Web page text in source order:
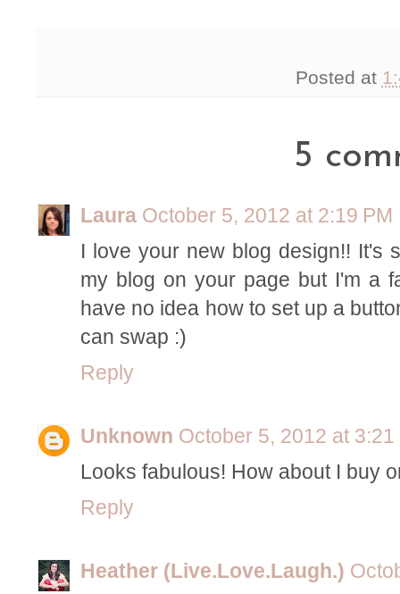
Posted at
5
Laura October 5, 2012 at 2:19 PM
I love your new blog design!! It's
my blog on your page but I'm a
have no idea how to set up a
can swap :)
Reply
Unknown October 5, 2012 at 3:21
Looks fabulous! How about I buy
Reply
Heather (Live.Love.Laugh.)